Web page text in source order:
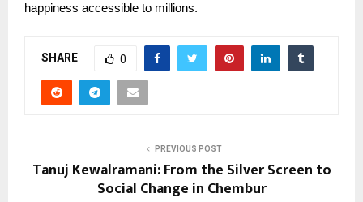
happiness accessible to millions.
SHARE 0
PREVIOUS POST
Tanuj Kewalramani: From the Silver Screen to
Social Change in Chembur